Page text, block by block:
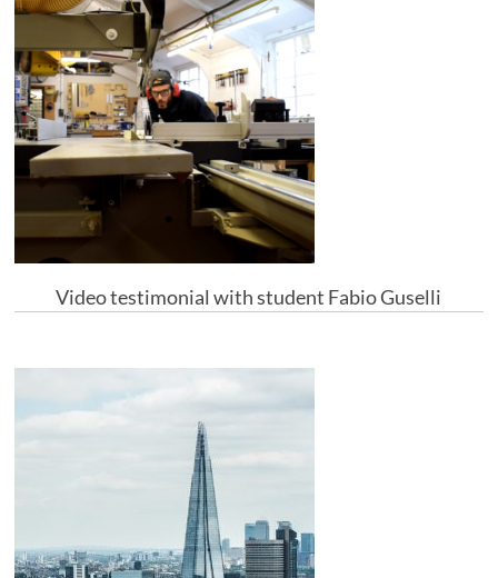
Video testimonial with student Fabio Guselli